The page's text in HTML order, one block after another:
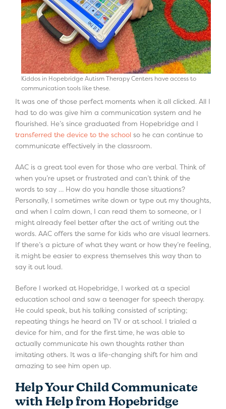
Kiddos in Hopebridge Autism Therapy Centers have access to
communication tools like these.
It was one of those perfect moments when it all clicked. All I
had to do was give him a communication system and he
flourished. He’s since graduated from Hopebridge and I
transferred the device to the school so he can continue to
communicate effectively in the classroom.
AAC is a great tool even for those who are verbal. Think of
when you’re upset or frustrated and can’t think of the
words to say … How do you handle those situations?
Personally, I sometimes write down or type out my thoughts,
and when I calm down, I can read them to someone, or I
might already feel better after the act of writing out the
words. AAC offers the same for kids who are visual learners.
If there’s a picture of what they want or how they’re feeling,
it might be easier to express themselves this way than to
say it out loud.
Before I worked at Hopebridge, I worked at a special
education school and saw a teenager for speech therapy.
He could speak, but his talking consisted of scripting;
repeating things he heard on TV or at school. I trialed a
device for him, and for the first time, he was able to
actually communicate his own thoughts rather than
imitating others. It was a life-changing shift for him and
amazing to see him open up.
Help Your Child Communicate
with Help from Hopebridge